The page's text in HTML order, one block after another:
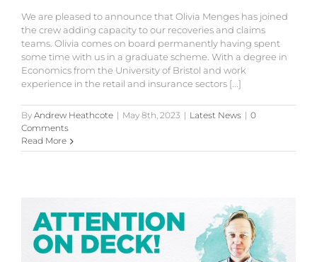
We are pleased to announce that Olivia Menges has joined
the crew adding capacity to our recoveries and claims
teams. Olivia comes on board permanently having spent
some time with us in a graduate scheme. With a degree in
Economics from the University of Bristol and work
experience in the retail and insurance sectors [...]
By Andrew Heathcote | May 8th, 2023 | Latest News | 0
Comments
Read More